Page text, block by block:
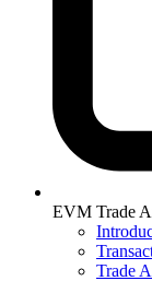
EVM Trade
Trade